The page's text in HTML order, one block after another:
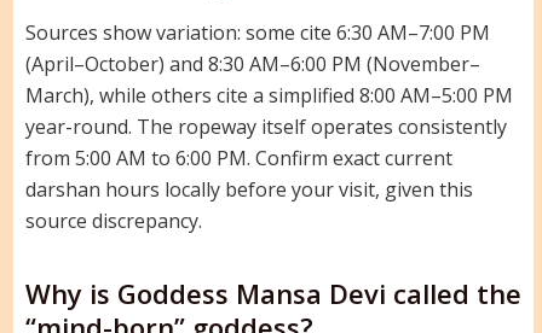
Sources show variation: some cite 6:30 AM–7:00 PM
(April–October) and 8:30 AM–6:00 PM (November–
March), while others cite a simplified 8:00 AM–5:00 PM
year-round. The ropeway itself operates consistently
from 5:00 AM to 6:00 PM. Confirm exact current
darshan hours locally before your visit, given this
source discrepancy.
Why is Goddess Mansa Devi called the